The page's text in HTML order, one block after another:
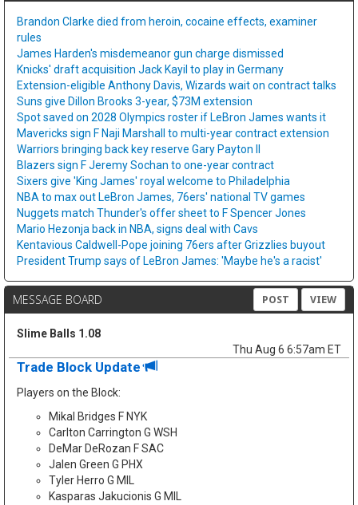
Brandon Clarke died from heroin, cocaine effects, examiner
rules
James Harden's misdemeanor gun charge dismissed
Knicks' draft acquisition Jack Kayil to play in Germany
Extension-eligible Anthony Davis, Wizards wait on contract talks
Suns give Dillon Brooks 3-year, $73M extension
Spot saved on 2028 Olympics roster if LeBron James wants it
Mavericks sign F Naji Marshall to multi-year contract extension
Warriors bringing back key reserve Gary Payton II
Blazers sign F Jeremy Sochan to one-year contract
Sixers give 'King James' royal welcome to Philadelphia
NBA to max out LeBron James, 76ers' national TV games
Nuggets match Thunder's offer sheet to F Spencer Jones
Mario Hezonja back in NBA, signs deal with Cavs
Kentavious Caldwell-Pope joining 76ers after Grizzlies buyout
President Trump says of LeBron James: 'Maybe he's a racist'
MESSAGE BOARD POST VIEW
Slime Balls 1.08
Thu Aug 6 6:57am ET
Trade Block Update
Players on the Block:
Mikal Bridges F NYK
Carlton Carrington G WSH
DeMar DeRozan F SAC
Jalen Green G PHX
Tyler Herro G MIL
Kasparas Jakucionis G MIL